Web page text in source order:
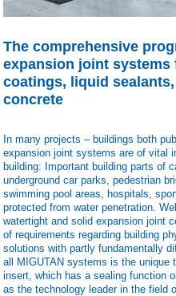
The comprehensive
expansion joint
coatings, liquid
concrete
In many projects – buildings both
expansion joint systems are of vital
building: Important building parts of
underground car parks, pedestrian
swimming pool areas, hospitals,
protected from water penetration.
watertight and solid expansion joint
of requirements regarding building
solutions with partly fundamentally
all MIGUTAN systems is the unique
insert, which has a sealing function
as the technology leader in the field